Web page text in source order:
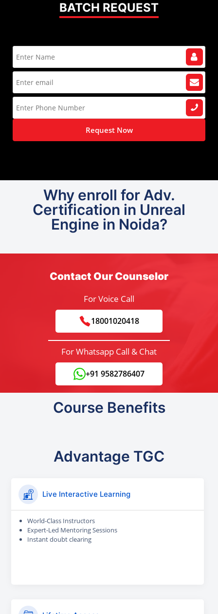
BATCH REQUEST
Request Now
Why enroll for Adv.
Certification in Unreal
Engine in Noida?
Contact Our Counselor
For Voice Call
18001020418
For Whatsapp Call & Chat
+91 9582786407
Course Benefits
Advantage TGC
Live Interactive Learning
World-Class Instructors
Expert-Led Mentoring Sessions
Instant doubt clearing